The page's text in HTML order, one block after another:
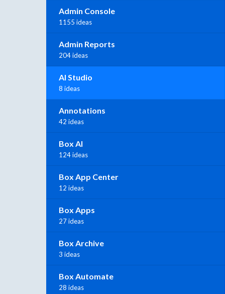
Admin Console
1155 ideas
Admin Reports
204 ideas
AI Studio
8 ideas
Annotations
42 ideas
Box AI
124 ideas
Box App Center
12 ideas
Box Apps
27 ideas
Box Archive
3 ideas
Box Automate
28 ideas